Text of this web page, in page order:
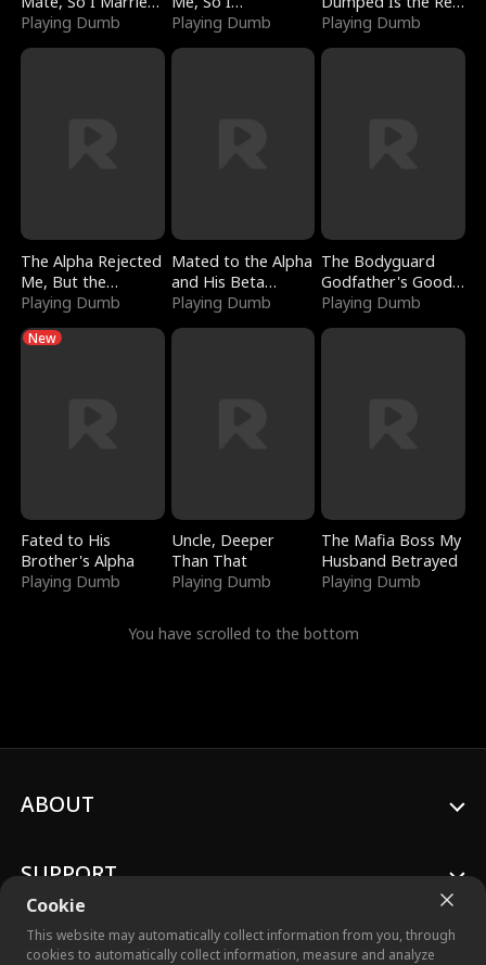
a King
Playing Dumb
Bankrupted Him
Playing Dumb
Dragon King
Playing Dumb
The Alpha Rejected
Me, But the
Dragon King
Playing Dumb
Mated to the Alpha
and His Beta
(Updating)
Playing Dumb
The Bodyguard
Godfather's Good
Girl
Playing Dumb
New
Fated to His
Brother's Alpha
Playing Dumb
Uncle, Deeper
Than That
Playing Dumb
The Mafia Boss My
Husband Betrayed
Playing Dumb
You have scrolled to the bottom
Cookie
This website may automatically collect information from you, through
cookies to automatically collect information, measure and analyze
ABOUT
SUPPORT